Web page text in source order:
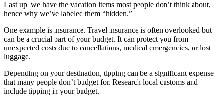
Last up, we have the vacation items most people don’t think about,
hence why we’ve labeled them “hidden.”
One example is insurance. Travel insurance is often overlooked but
can be a crucial part of your budget. It can protect you from
unexpected costs due to cancellations, medical emergencies, or lost
luggage.
Depending on your destination, tipping can be a significant expense
that many people don’t budget for. Research local customs and
include tipping in your budget.